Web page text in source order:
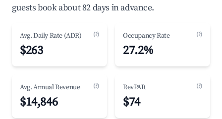
guests book about 82 days in advance.
Avg. Daily Rate (ADR) (?)
$263
Occupancy Rate (?)
27.2%
Avg. Annual Revenue (?)
$14,846
RevPAR (?)
$74